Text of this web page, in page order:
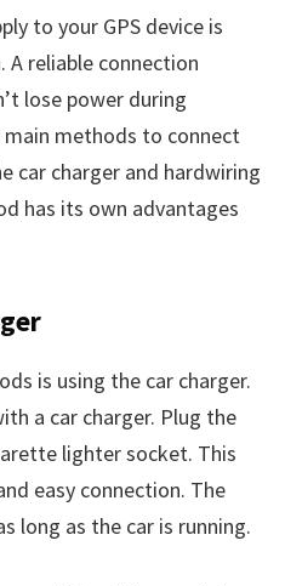
to your GPS device is
reliable connection
lose power during
methods to connect
car charger and hardwiring
has its own advantages
is using the car charger.
a car charger. Plug the
lighter socket. This
easy connection. The
long as the car is running.